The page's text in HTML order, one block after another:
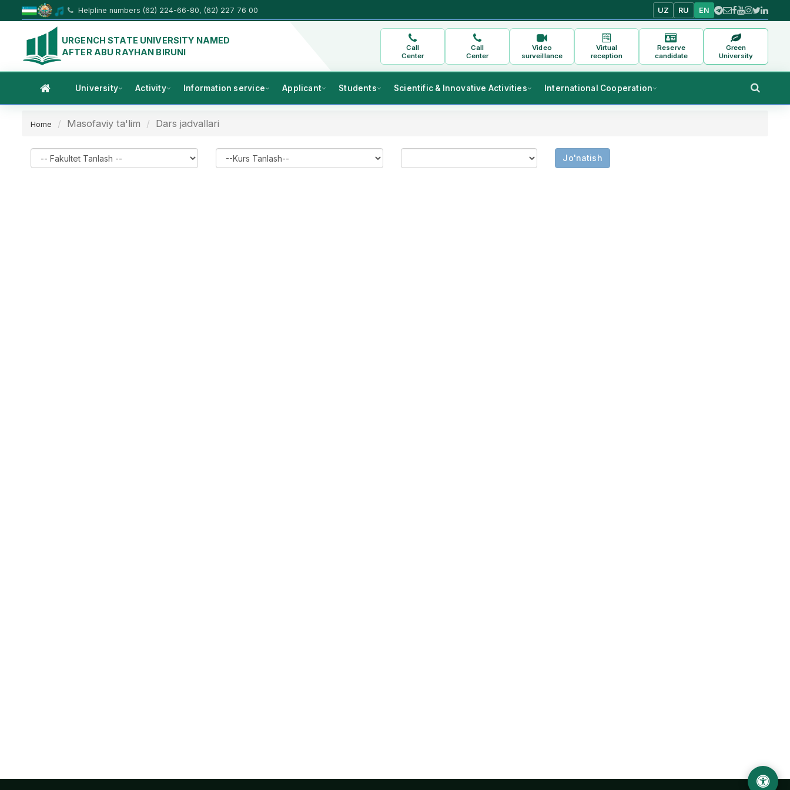
Helpline numbers (62) 224-66-80, (62) 227 76 00 UZ RU EN
URGENCH STATE UNIVERSITY NAMED
AFTER ABU RAYHAN BIRUNI
Call
Center
Call
Center
Video
surveillance
Virtual
reception
Reserve
candidate
Green
University
University Activity Information service Applicant Students Scientific & Innovative Activities International Cooperation
Home Masofaviy ta'lim Dars jadvallari
Jo'natish